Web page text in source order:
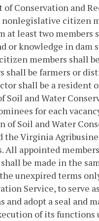
Conservation and
citizen
at least two members
or knowledge in dam
members shall
be farmers or
shall be a resident
Soil and Water
for each
of Soil and Water
Virginia
All appointed
be made in the
unexpired terms
Service, to serve
adopt a seal and
of its functions